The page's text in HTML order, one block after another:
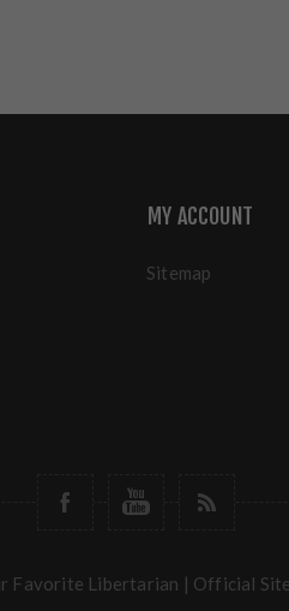
MY ACCOUNT
Sitemap
Favorite Libertarian | Official